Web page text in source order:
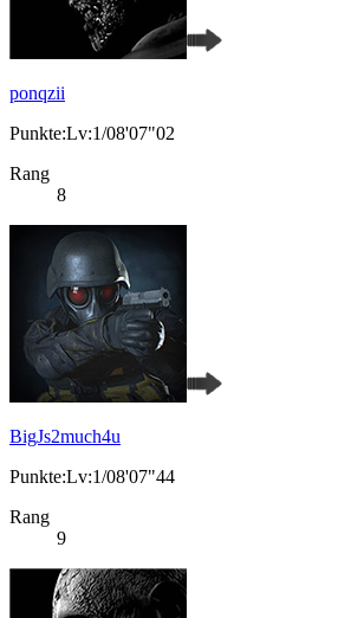
ponqzii
Punkte:Lv:1/08'07"02
Rang
8
BigJs2much4u
Punkte:Lv:1/08'07"44
Rang
9